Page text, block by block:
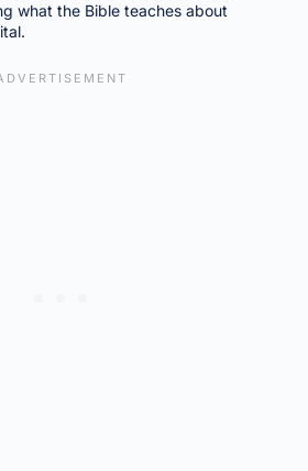
what the Bible teaches about